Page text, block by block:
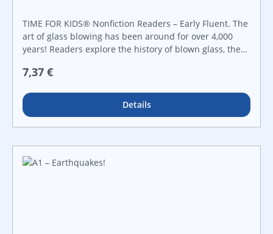
TIME FOR KIDS® Nonfiction Readers – Early Fluent. The
art of glass blowing has been around for over 4,000
years! Readers explore the history of blown glass, the
practiced today in this engaging nonfiction reader that
Regulärer Preis:
7,37 €
Details